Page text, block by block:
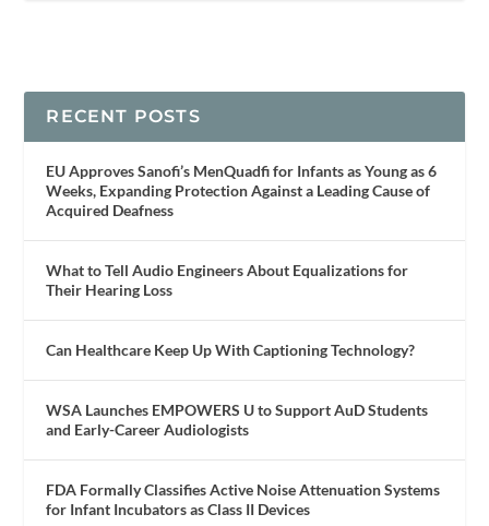
RECENT POSTS
EU Approves Sanofi’s MenQuadfi for Infants as Young as 6
Weeks, Expanding Protection Against a Leading Cause of
Acquired Deafness
What to Tell Audio Engineers About Equalizations for
Their Hearing Loss
Can Healthcare Keep Up With Captioning Technology?
WSA Launches EMPOWERS U to Support AuD Students
and Early-Career Audiologists
FDA Formally Classifies Active Noise Attenuation Systems
for Infant Incubators as Class II Devices